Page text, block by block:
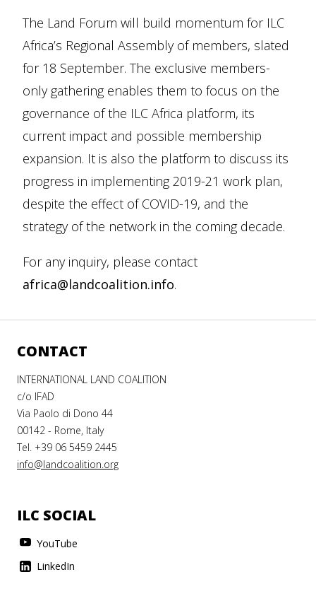
The Land Forum will build momentum for ILC
Africa’s Regional Assembly of members, slated
for 18 September. The exclusive members-
only gathering enables them to focus on the
governance of the ILC Africa platform, its
current impact and possible membership
expansion. It is also the platform to discuss its
progress in implementing 2019-21 work plan,
despite the effect of COVID-19, and the
strategy of the network in the coming decade.
For any inquiry, please contact
africa@landcoalition.info.
CONTACT
INTERNATIONAL LAND COALITION
c/o IFAD
Via Paolo di Dono 44
00142 - Rome, Italy
Tel. +39 06 5459 2445
info@landcoalition.org
ILC SOCIAL
YouTube
LinkedIn